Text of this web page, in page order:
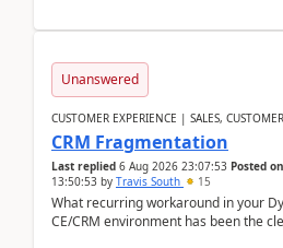
Unanswered
CUSTOMER EXPERIENCE | SALES,
CRM Fragmentation
Last replied 6 Aug 2026 23:07:53 Posted on
13:50:53 by Travis South 15
What recurring workaround in your
CE/CRM environment has been the